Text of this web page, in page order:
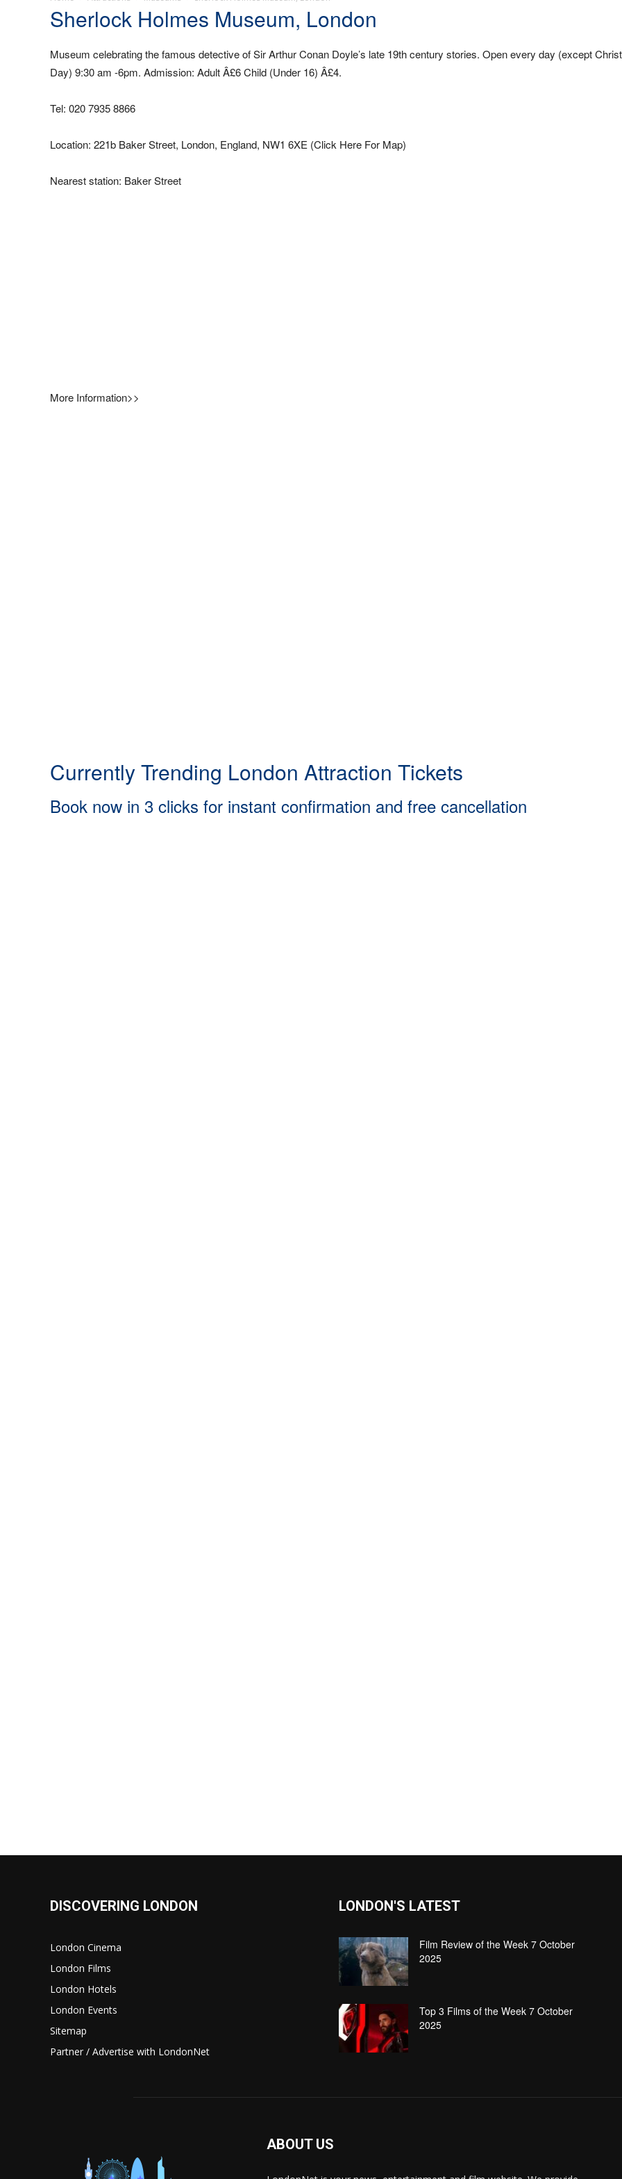
Sherlock Holmes Museum, London
Museum celebrating the famous detective of Sir Arthur Conan Doyle’s late 19th century stories. Open every day (except
Day) 9:30 am -6pm. Admission: Adult Â£6 Child (Under 16) Â£4.
Tel: 020 7935 8866
Location: 221b Baker Street, London, England, NW1 6XE (Click Here For Map)
Nearest station: Baker Street
More Information>>
Currently Trending London Attraction Tickets
Book now in 3 clicks for instant confirmation and free cancellation
DISCOVERING LONDON
London Cinema
London Films
London Hotels
London Events
Sitemap
Partner / Advertise with LondonNet
LONDON'S LATEST
Film Review of the Week 7 October
2025
Top 3 Films of the Week 7 October
2025
ABOUT US